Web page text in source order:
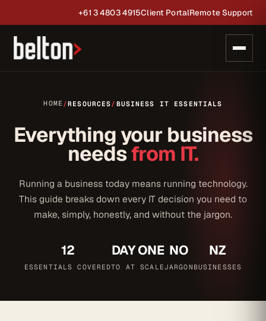
+61 3 4803 4915Client PortalRemote Support
HOME /RESOURCES/ BUSINESS IT ESSENTIALS
Everything your business
needsfrom IT.
Running a business today means running technology.
This guide breaks down every IT decision you need to
make, simply, honestly, and without the jargon.
12
ESSENTIALS COVERED
DAY ONE
TO AT SCALE
NO
JARGON
NZ
BUSINESSES